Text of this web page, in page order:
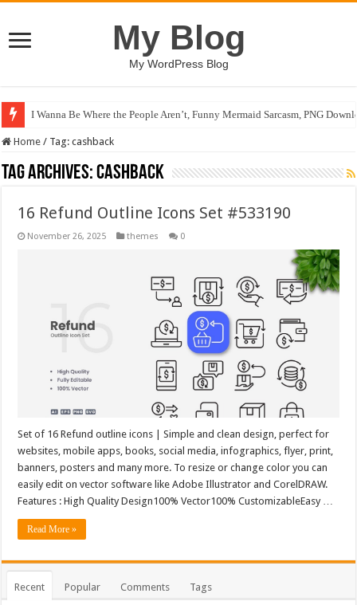
My Blog
My WordPress Blog
I Wanna Be Where the People Aren’t, Funny Mermaid Sarcasm, PNG
Home / Tag:cashback
Tag Archives:cashback
16 Refund Outline Icons Set #533190
November 26, 2025 themes 0
Set of 16 Refund outline icons | Simple and clean design, perfect for
websites, mobile apps, books, social media, infographics, flyer, print,
banners, posters and many more. To resize or change color you can
easily edit on vector software like Adobe Illustrator and CorelDRAW.
Features : High Quality Design100% Vector100% CustomizableEasy …
Read More »
Recent Popular Comments Tags